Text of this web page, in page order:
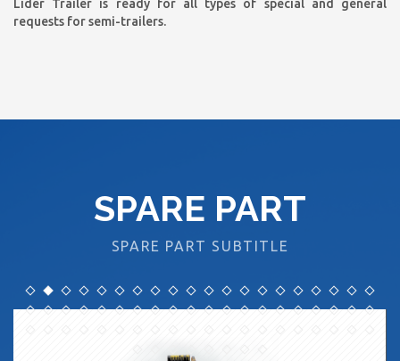
Lider Trailer is ready for all types of special and general
requests for semi-trailers.
SPARE PART
SPARE PART SUBTITLE